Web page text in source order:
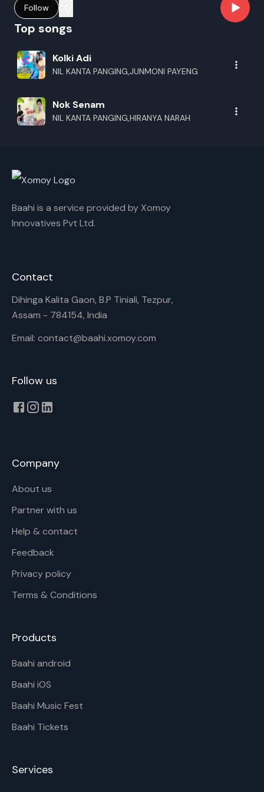
Follow
Top songs
Kolki Adi
NIL KANTA PANGING,JUNMONI PAYENG
Nok Senam
NIL KANTA PANGING,HIRANYA NARAH
Baahi is a service provided by Xomoy
Innovatives Pvt Ltd.
Contact
Dihinga Kalita Gaon, B.P Tiniali, Tezpur,
Assam - 784154, India
Email: contact@baahi.xomoy.com
Follow us
Company
About us
Partner with us
Help & contact
Feedback
Privacy policy
Terms & Conditions
Products
Baahi android
Baahi iOS
Baahi Music Fest
Baahi Tickets
Services